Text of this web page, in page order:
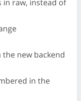
in raw, instead of
new backend
in the